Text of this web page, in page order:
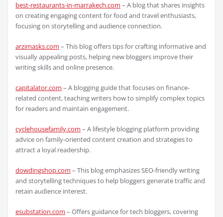
best-restaurants-in-marrakech.com – A blog that shares insights
on creating engaging content for food and travel enthusiasts,
focusing on storytelling and audience connection.
arzimasks.com – This blog offers tips for crafting informative and
visually appealing posts, helping new bloggers improve their
writing skills and online presence.
capitalator.com – A blogging guide that focuses on finance-
related content, teaching writers how to simplify complex topics
for readers and maintain engagement.
cyclehousefamily.com – A lifestyle blogging platform providing
advice on family-oriented content creation and strategies to
attract a loyal readership.
dowdingshop.com – This blog emphasizes SEO-friendly writing
and storytelling techniques to help bloggers generate traffic and
retain audience interest.
esubstation.com – Offers guidance for tech bloggers, covering